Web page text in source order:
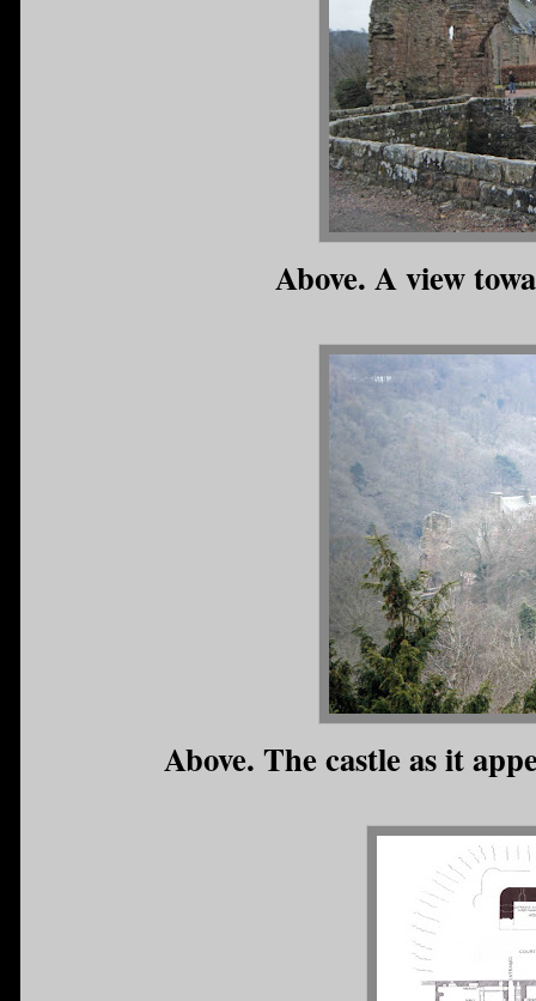
Above. A view
Above. The castle as it